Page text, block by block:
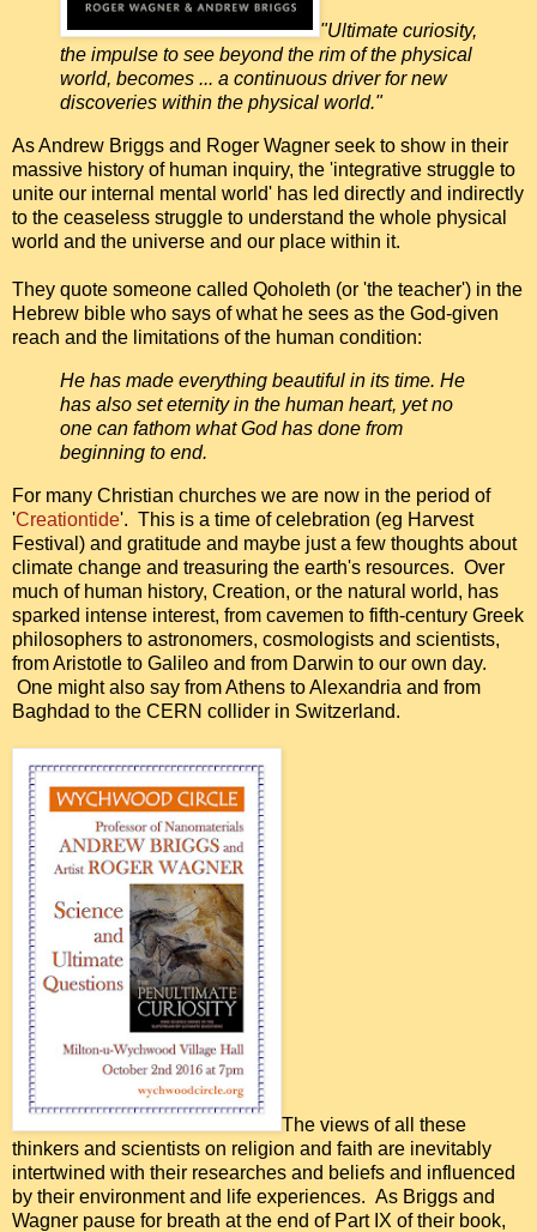
"Ultimate curiosity,
the impulse to see beyond the rim of the physical
world, becomes ... a continuous driver for new
discoveries within the physical world."
As Andrew Briggs and Roger Wagner seek to show in their
massive history of human inquiry, the 'integrative struggle to
unite our internal mental world' has led directly and indirectly
to the ceaseless struggle to understand the whole physical
world and the universe and our place within it.
They quote someone called Qoholeth (or 'the teacher') in the
Hebrew bible who says of what he sees as the God-given
reach and the limitations of the human condition:
He has made everything beautiful in its time. He
has also set eternity in the human heart, yet no
one can fathom what God has done from
beginning to end.
For many Christian churches we are now in the period of
'Creationtide'. This is a time of celebration (eg Harvest
Festival) and gratitude and maybe just a few thoughts about
climate change and treasuring the earth's resources. Over
much of human history, Creation, or the natural world, has
sparked intense interest, from cavemen to fifth-century Greek
philosophers to astronomers, cosmologists and scientists,
from Aristotle to Galileo and from Darwin to our own day.
One might also say from Athens to Alexandria and from
Baghdad to the CERN collider in Switzerland.
The views of all these
thinkers and scientists on religion and faith are inevitably
intertwined with their researches and beliefs and influenced
by their environment and life experiences. As Briggs and
Wagner pause for breath at the end of Part IX of their book,